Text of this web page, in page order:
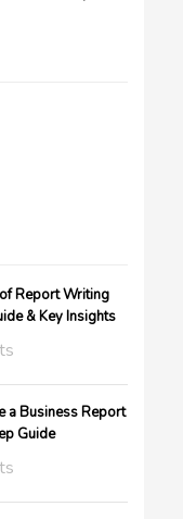
Report Writing
& Key Insights
a Business Report
Guide